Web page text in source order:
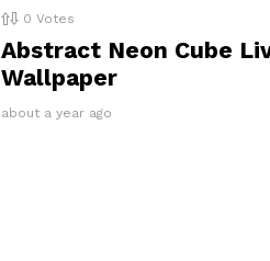
0 Votes
Abstract Neon Cube
Wallpaper
about a year ago